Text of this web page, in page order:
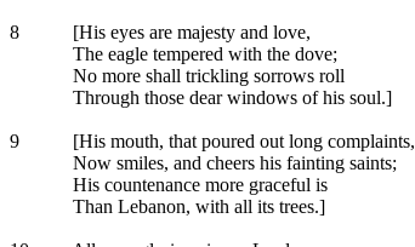
8
[His eyes are majesty and love,
The eagle tempered with the dove;
No more shall trickling sorrows roll
Through those dear windows of his soul.]
9
[His mouth, that poured out long complaints,
Now smiles, and cheers his fainting saints;
His countenance more graceful is
Than Lebanon, with all its trees.]